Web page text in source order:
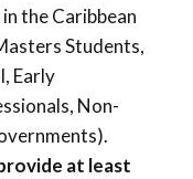
the Caribbean
Students,
Early
Non-
at least